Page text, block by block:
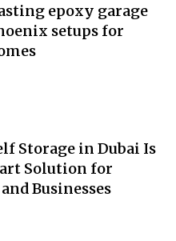
epoxy garage
setups for
Storage in Dubai Is
Solution for
Businesses